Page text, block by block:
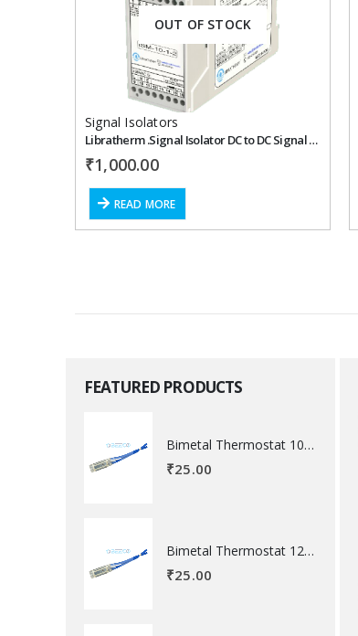
OUT OF STOCK
wishlist
Signal Isolators
Libratherm .Signal Isolator DC to DC Signal – ISM-10-1-1
₹1,000.00
READ MORE
FEATURED PRODUCTS
Bimetal Thermostat 100 degree Celsius
₹25.00
Bimetal Thermostat 120 degree Celsius
₹25.00